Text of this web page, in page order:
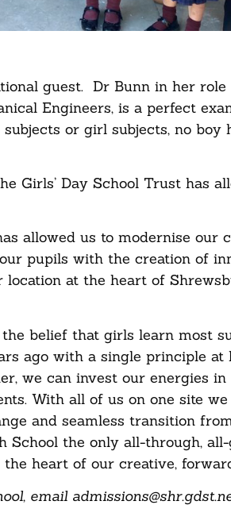
guest. Dr Bunn in her
Engineers, is a perfect
or girl subjects, no boy
Girls’ Day School Trust has
allowed us to modernise our
pupils with the creation of
location at the heart of
belief that girls learn most
ago with a single principle
we can invest our energies
With all of us on one site
and seamless transition
School the only all-through,
heart of our creative,
email